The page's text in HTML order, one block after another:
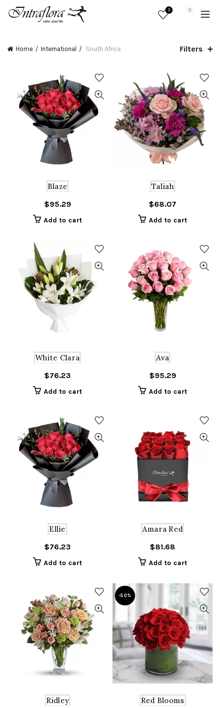
0 0
Home International South Africa Filters
Blaze
$95.29
Add to cart
Taliah
$68.07
Add to cart
White Clara
$76.23
Add to cart
Ava
$95.29
Add to cart
Ellie
$76.23
Add to cart
Amara Red
$81.68
Add to cart
Ridley
-50%
Red Blooms